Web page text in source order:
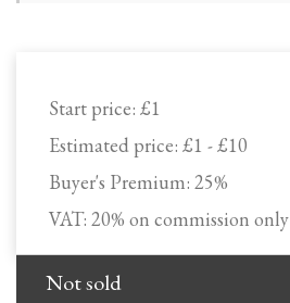
Start price: £1
Estimated price: £1 - £10
Buyer's Premium: 25%
VAT: 20% on commission only
Not sold